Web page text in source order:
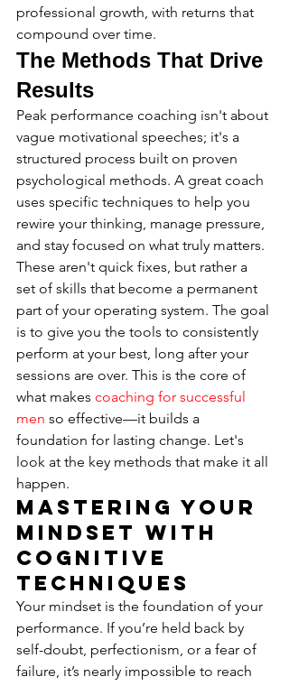
professional growth, with returns that
compound over time.
The Methods That Drive
Results
Peak performance coaching isn't about
vague motivational speeches; it's a
structured process built on proven
psychological methods. A great coach
uses specific techniques to help you
rewire your thinking, manage pressure,
and stay focused on what truly matters.
These aren't quick fixes, but rather a
set of skills that become a permanent
part of your operating system. The goal
is to give you the tools to consistently
perform at your best, long after your
sessions are over. This is the core of
what makes coaching for successful
men so effective—it builds a
foundation for lasting change. Let's
look at the key methods that make it all
happen.
Mastering Your
Mindset with
Cognitive
Techniques
Your mindset is the foundation of your
performance. If you’re held back by
self-doubt, perfectionism, or a fear of
failure, it’s nearly impossible to reach